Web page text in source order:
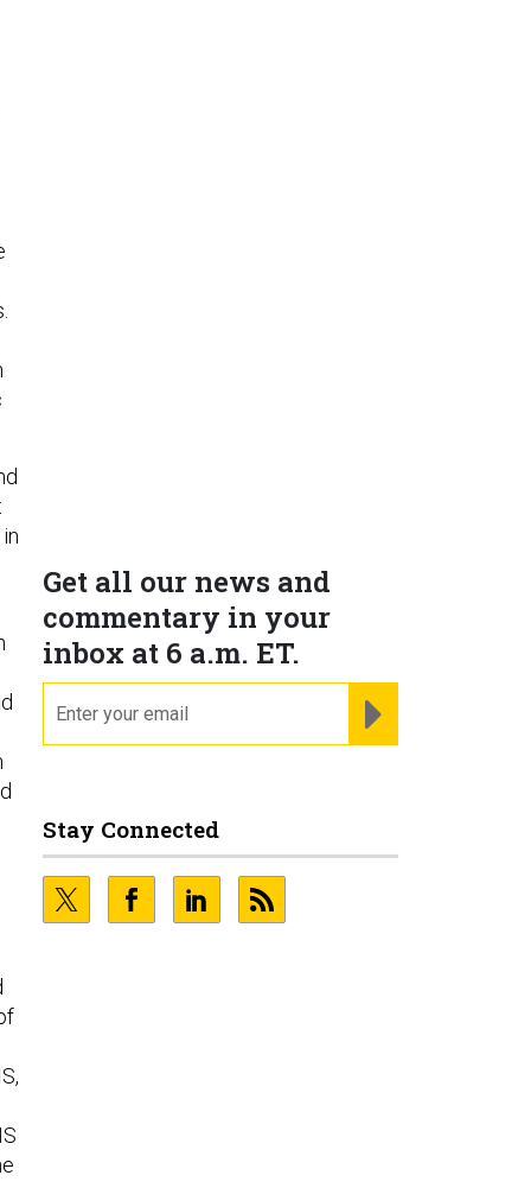
Get all our news and
commentary in your
inbox at 6 a.m. ET.
Stay Connected